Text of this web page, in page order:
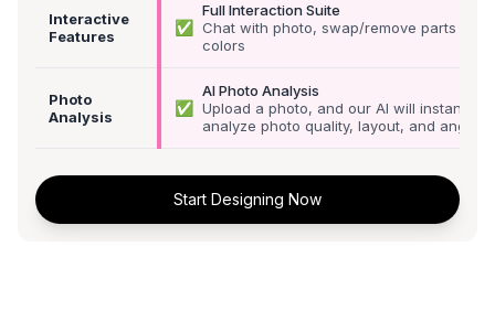
Interactive
Features
✅
Full Interaction Suite
Chat with photo, swap/remove parts &
colors
Photo
Analysis
✅
AI Photo Analysis
Upload a photo, and our AI will instantly
analyze photo quality, layout, and angle
Start Designing Now